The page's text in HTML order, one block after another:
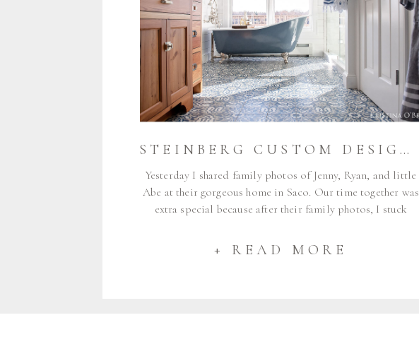
+ READ MORE
Yesterday I shared family photos of Jenny, Ryan, and little
Abe at their gorgeous home in Saco. Our time together was
extra special because after their family photos, I stuck
their home, designed by Sarah of Steinberg Custom Designs.
STEINBERG CUSTOM DESIGNS {NAUTICAL SACO HOME} | MAINE HOME PHOTOGRAPHER